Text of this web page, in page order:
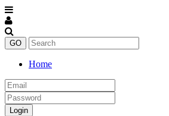
Home
Email
Password
Login